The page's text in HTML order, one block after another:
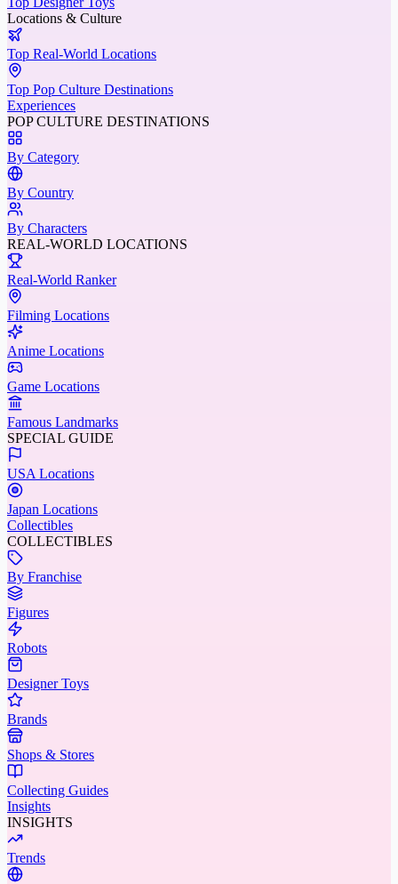
Locations & Culture
Top Real-World Locations
Top Pop Culture Destinations
Experiences
POP CULTURE DESTINATIONS
By Category
By Country
By Characters
REAL-WORLD LOCATIONS
Real-World Ranker
Filming Locations
Anime Locations
Game Locations
Famous Landmarks
SPECIAL GUIDE
USA Locations
Japan Locations
Collectibles
COLLECTIBLES
By Franchise
Figures
Robots
Designer Toys
Brands
Shops & Stores
Collecting Guides
Insights
INSIGHTS
Trends